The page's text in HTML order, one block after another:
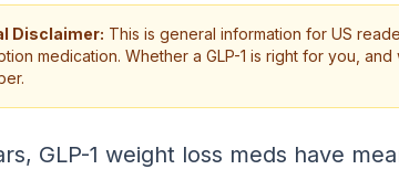
Disclaimer: This is general information for US
medication. Whether a GLP-1 is right for you,
GLP-1 weight loss meds have